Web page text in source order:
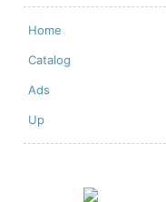
Home
Catalog
Ads
Up